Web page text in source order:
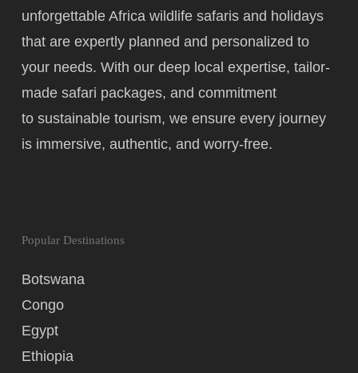
unforgettable Africa wildlife safaris and holidays
that are expertly planned and personalized to
your needs. With our deep local expertise, tailor-
made safari packages, and commitment
to sustainable tourism, we ensure every journey
is immersive, authentic, and worry-free.
Popular Destinations
Botswana
Congo
Egypt
Ethiopia